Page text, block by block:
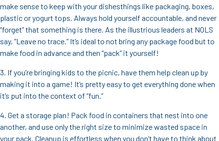
make sense to keep with your dishesthings like packaging, boxes,
plastic or yogurt tops. Always hold yourself accountable, and never
“forget” that something is there. As the illustrious leaders at NOLS
say, “Leave no trace.” It’s ideal to not bring any package food but to
make food in advance and then “pack” it yourself!
3. If you’re bringing kids to the picnic, have them help clean up by
making it into a game! It’s pretty easy to get everything done when
it’s put into the context of “fun.”
4. Get a storage plan! Pack food in containers that nest into one
another, and use only the right size to minimize wasted space in
your pack. Cleanup is effortless when you don’t have to think about